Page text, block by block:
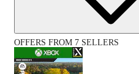
OFFERS FROM 7 SELLERS